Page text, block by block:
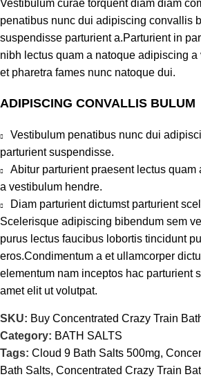
Vestibulum curae torquent diam diam
penatibus nunc dui adipiscing convallis
suspendisse parturient a.Parturient in
nibh lectus quam a natoque adipiscing
et pharetra fames nunc natoque dui.
ADIPISCING CONVALLIS BULUM
Vestibulum penatibus nunc dui
parturient suspendisse.
Abitur parturient praesent lectus quam
a vestibulum hendre.
Diam parturient dictumst parturient
Scelerisque adipiscing bibendum sem
purus lectus faucibus lobortis tincidunt
eros.Condimentum a et ullamcorper
elementum nam inceptos hac parturient
amet elit ut volutpat.
SKU: Buy Concentrated Crazy Train
Category: BATH SALTS
Tags: Cloud 9 Bath Salts 500mg,
Bath Salts, Concentrated Crazy Train